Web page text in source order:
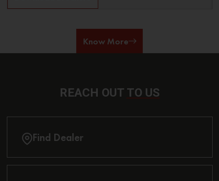
Know More
REACH OUT TO US
Find Dealer